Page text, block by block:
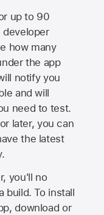
up to 90
developer
how many
the app
notify you
and will
need to test.
later, you can
the latest
you'll no
build. To install
download or